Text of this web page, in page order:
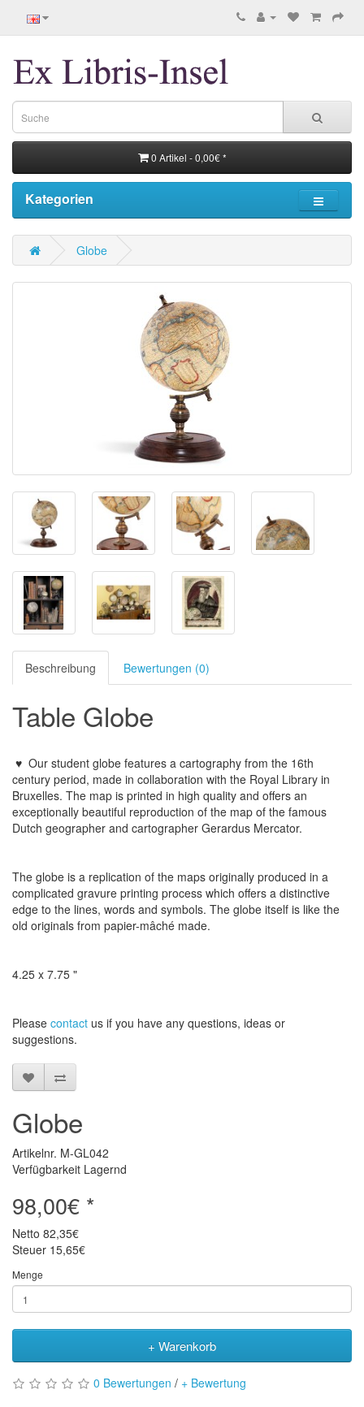
0 Artikel - 0,00€ *
Kategorien
Globe
Beschreibung Bewertungen (0)
Table Globe
♥ Our student globe features a cartography from the 16th
century period, made in collaboration with the Royal Library in
Bruxelles. The map is printed in high quality and offers an
exceptionally beautiful reproduction of the map of the famous
Dutch geographer and cartographer Gerardus Mercator.
The globe is a replication of the maps originally produced in a
complicated gravure printing process which offers a distinctive
edge to the lines, words and symbols. The globe itself is like the
old originals from papier-mâché made​​.
4.25 x 7.75 "
Please contact us if you have any questions, ideas or
suggestions.
Globe
Artikelnr. M-GL042
Verfügbarkeit Lagernd
98,00€ *
Netto 82,35€
Steuer 15,65€
Menge
+ Warenkorb
0 Bewertungen / + Bewertung